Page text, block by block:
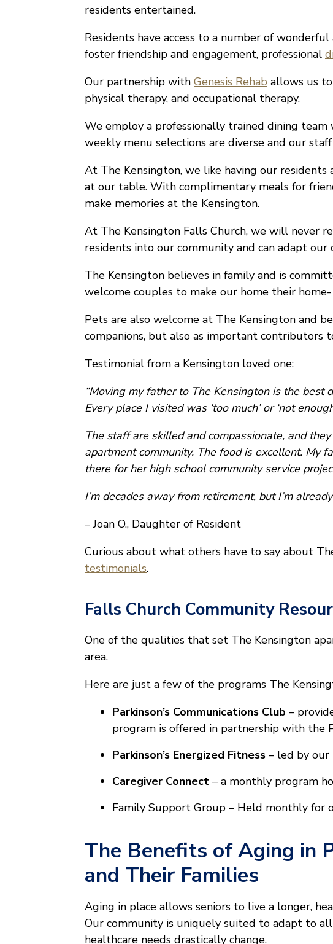
residents entertained.
Residents have access to a number of
foster friendship and engagement, professional
Our partnership with Genesis Rehab allows us
physical therapy, and occupational therapy.
We employ a professionally trained dining
weekly menu selections are diverse and our
At The Kensington, we like having our residents
at our table. With complimentary meals for
make memories at the Kensington.
At The Kensington Falls Church, we will never
residents into our community and can adapt our
The Kensington believes in family and is
welcome couples to make our home their
Pets are also welcome at The Kensington and
companions, but also as important contributors
Testimonial from a Kensington loved one:
“Moving my father to The Kensington is the
Every place I visited was ‘too much’ or ‘not
The staff are skilled and compassionate, and
apartment community. The food is excellent. My
there for her high school community service
I’m decades away from retirement, but I’m
– Joan O., Daughter of Resident
Curious about what others have to say about
testimonials.
Falls Church Community
One of the qualities that set The Kensington
area.
Here are just a few of the programs The
Parkinson’s Communications Club –
program is offered in partnership with the
Parkinson’s Energized Fitness – led by our
Caregiver Connect – a monthly program
Family Support Group – Held monthly for
The Benefits of Aging in
and Their Families
Aging in place allows seniors to live a longer,
Our community is uniquely suited to adapt to
healthcare needs drastically change.